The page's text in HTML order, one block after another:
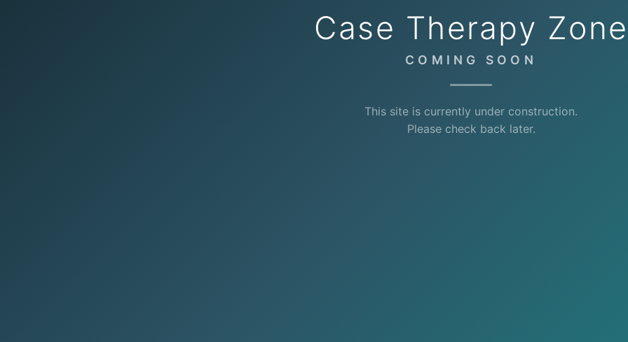
Case Therapy Zone
COMING SOON
This site is currently under construction.
Please check back later.